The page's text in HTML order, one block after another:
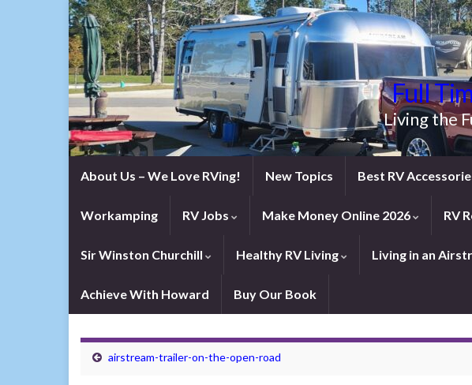
Full
Living the
About Us – We Love RVing! New Topics Best RV
Workamping RV Jobs Make Money Online 2026 RV
Sir Winston Churchill Healthy RV Living Living in an
Achieve With Howard Buy Our Book
airstream-trailer-on-the-open-road